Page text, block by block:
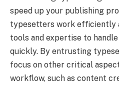
speed up your publishing
typesetters work efficiently
tools and expertise to
quickly. By entrusting
focus on other critical
workflow, such as content